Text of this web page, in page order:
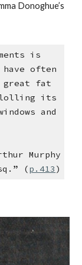
Donoghue’s
is
often
great fat
lolling its
and
Murphy
(p.413 )